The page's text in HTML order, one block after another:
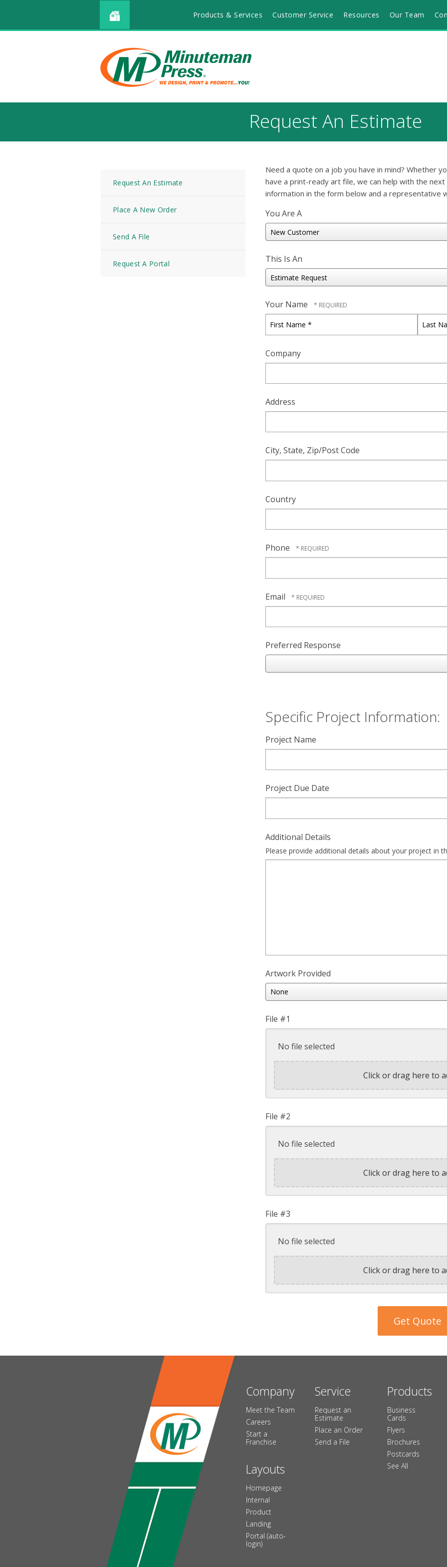
Products & Services Customer Service Resources Our Team
Request An Estimate
Request An Estimate
Place A New Order
Send A File
Request A Portal
Need a quote on a job you have in mind? Whether
have a print-ready art file, we can help with the
information in the form below and a representative
You Are A
This Is An
Your Name
Name
Name
Company
Address
City, State, Zip/Post Code
Country
Phone
Email
Preferred Response
Specific Project Information:
Project Name
Project Due Date
Additional Details
Please provide additional details about your project in
Artwork Provided
File #1
No file selected
Click or drag here to
File #2
No file selected
Click or drag here to
File #3
No file selected
Click or drag here to
Company
Meet the Team
Careers
Start a
Franchise
Layouts
Homepage
Internal
Product
Landing
Portal (auto-
login)
Service
Request an
Estimate
Place an Order
Send a File
Products
Business
Cards
Flyers
Brochures
Postcards
See All